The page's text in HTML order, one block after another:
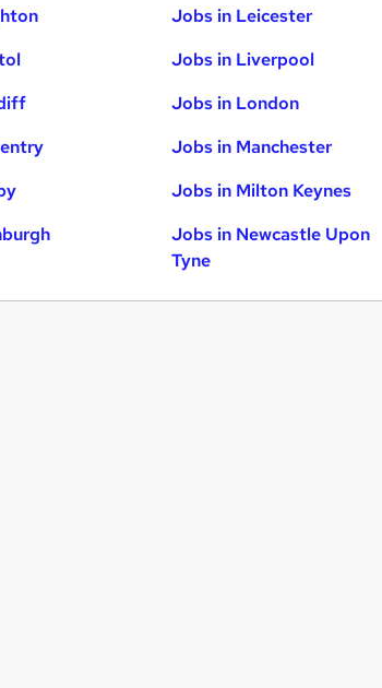
Jobs in Leicester
Jobs in Liverpool
Jobs in London
Jobs in Manchester
Jobs in Milton Keynes
Jobs in Newcastle Upon
Tyne